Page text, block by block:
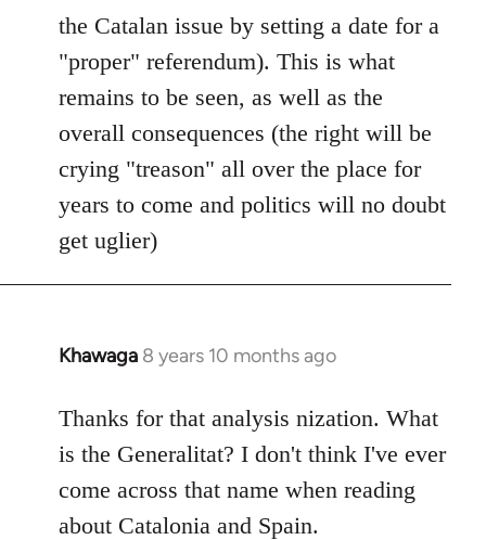
the Catalan issue by setting a date for a
"proper" referendum). This is what
remains to be seen, as well as the
overall consequences (the right will be
crying "treason" all over the place for
years to come and politics will no doubt
get uglier)
Khawaga 8 years 10 months ago
In
to
Welcome
libcom.org
Thanks for that analysis nization. What
is the Generalitat? I don't think I've ever
come across that name when reading
about Catalonia and Spain.